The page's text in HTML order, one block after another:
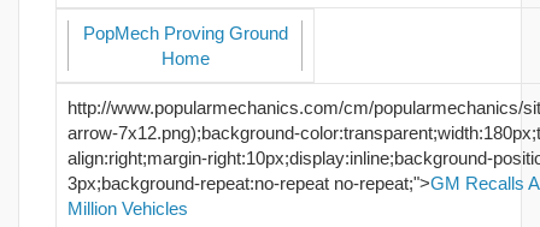
PopMech Proving Ground
Home
http://www.popularmechanics.com/cm/popularmechanics/
arrow-7x12.png);background-
align:right;margin-right:10px;display:inline;background-
3px;background-repeat:no-repeat no-repeat;">GM Recalls
Million Vehicles